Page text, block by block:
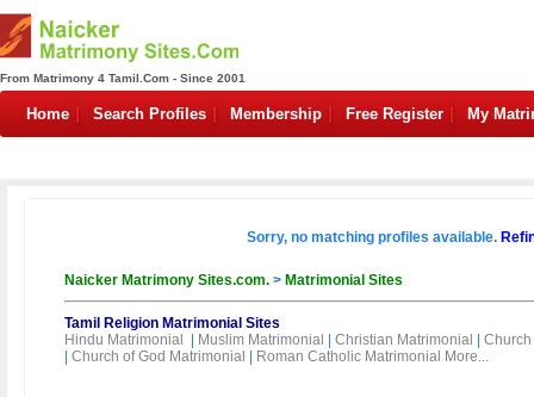
From Matrimony 4 Tamil.Com - Since 2001
Home Search Profiles Membership Free Register My
Sorry, no matching profiles available.
Naicker Matrimony Sites.com. > Matrimonial Sites
Tamil Religion Matrimonial Sites
Hindu Matrimonial
Muslim Matrimonial Christian Matrimonial
Church of God Matrimonial Roman Catholic Matrimonial More...